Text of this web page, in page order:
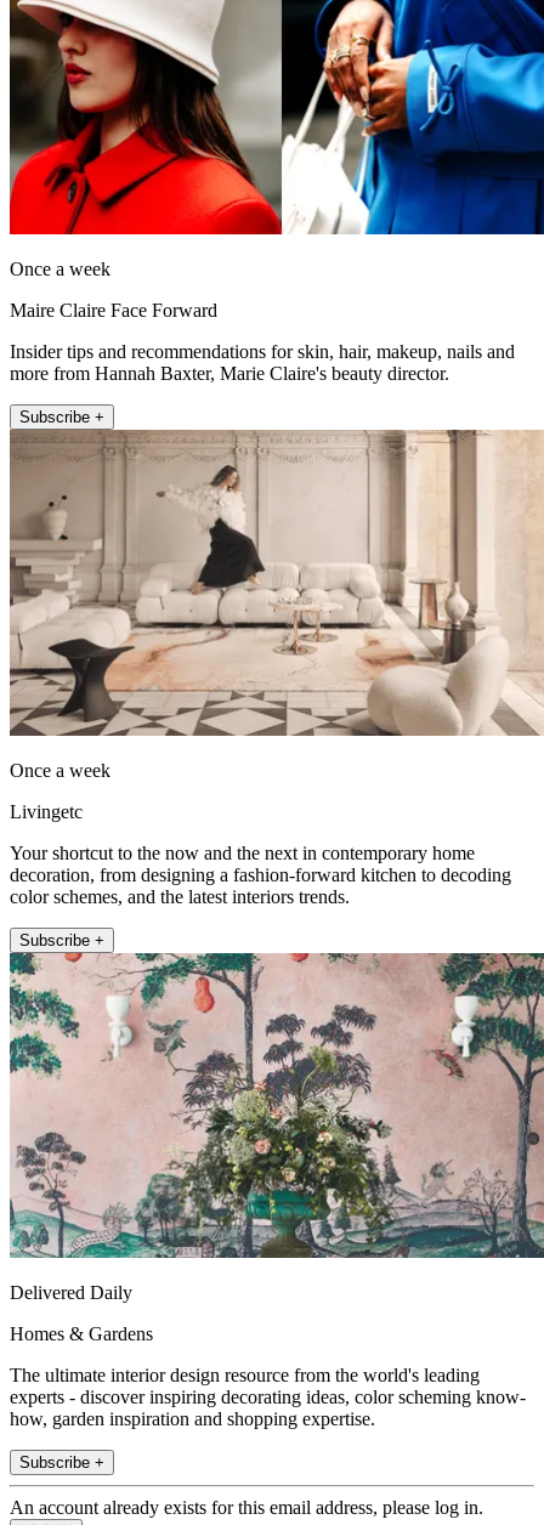
Once a week
Maire Claire Face Forward
Insider tips and recommendations for skin, hair, makeup, nails and
more from Hannah Baxter, Marie Claire's beauty director.
Subscribe +
Once a week
Livingetc
Your shortcut to the now and the next in contemporary home
decoration, from designing a fashion-forward kitchen to decoding
color schemes, and the latest interiors trends.
Subscribe +
Delivered Daily
Homes & Gardens
The ultimate interior design resource from the world's leading
experts - discover inspiring decorating ideas, color scheming know-
how, garden inspiration and shopping expertise.
Subscribe +
An account already exists for this email address, please log in.